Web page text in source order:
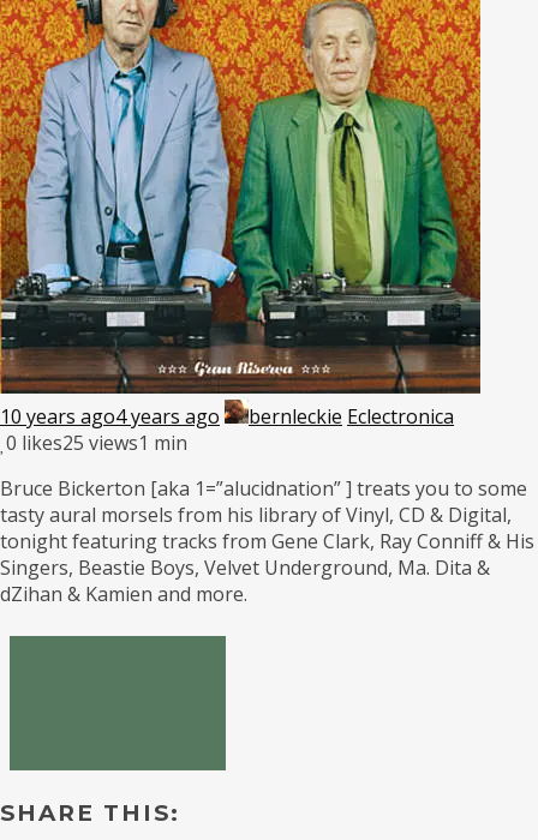
10 years ago4 years ago bernleckie Eclectronica
0 likes25 views1 min
Bruce Bickerton [aka 1=”alucidnation” ] treats you to some
tasty aural morsels from his library of Vinyl, CD & Digital,
tonight featuring tracks from Gene Clark, Ray Conniff & His
Singers, Beastie Boys, Velvet Underground, Ma. Dita &
dZihan & Kamien and more.
SHARE THIS: